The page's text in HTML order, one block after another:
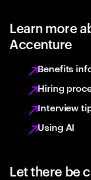
Learn more
Accenture
Benefits
Hiring
Interview
Using AI
Let there be